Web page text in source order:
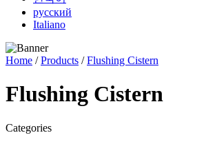
русский
Italiano
Home /Products /Flushing Cistern
Flushing Cistern
Categories